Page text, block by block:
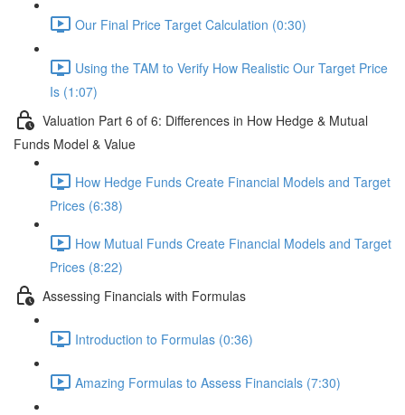
Our Final Price Target Calculation (0:30)
Using the TAM to Verify How Realistic Our Target Price
Is (1:07)
Valuation Part 6 of 6: Differences in How Hedge & Mutual
Funds Model & Value
How Hedge Funds Create Financial Models and Target
Prices (6:38)
How Mutual Funds Create Financial Models and Target
Prices (8:22)
Assessing Financials with Formulas
Introduction to Formulas (0:36)
Amazing Formulas to Assess Financials (7:30)